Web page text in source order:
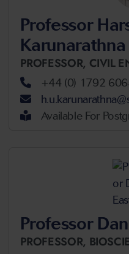
Professor
Karunarathna
PROFESSOR, CIVIL
+44 (0) 1792
Available For
Professor
PROFESSOR,